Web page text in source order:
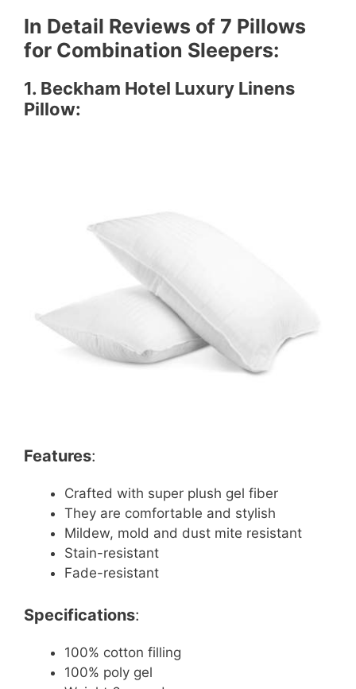
In Detail Reviews of 7 Pillows
for Combination Sleepers:
1. Beckham Hotel Luxury Linens
Pillow:
Features:
Crafted with super plush gel fiber
They are comfortable and stylish
Mildew, mold and dust mite resistant
Stain-resistant
Fade-resistant
Specifications:
100% cotton filling
100% poly gel